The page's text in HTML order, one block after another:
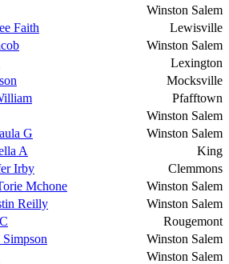
Winston Salem
Faith
Lewisville
Winston Salem
Lexington
Mocksville
Pfafftown
Winston Salem
G
Winston Salem
A
King
Irby
Clemmons
Mchone
Winston Salem
Reilly
Winston Salem
Rougemont
Winston Salem
Winston Salem